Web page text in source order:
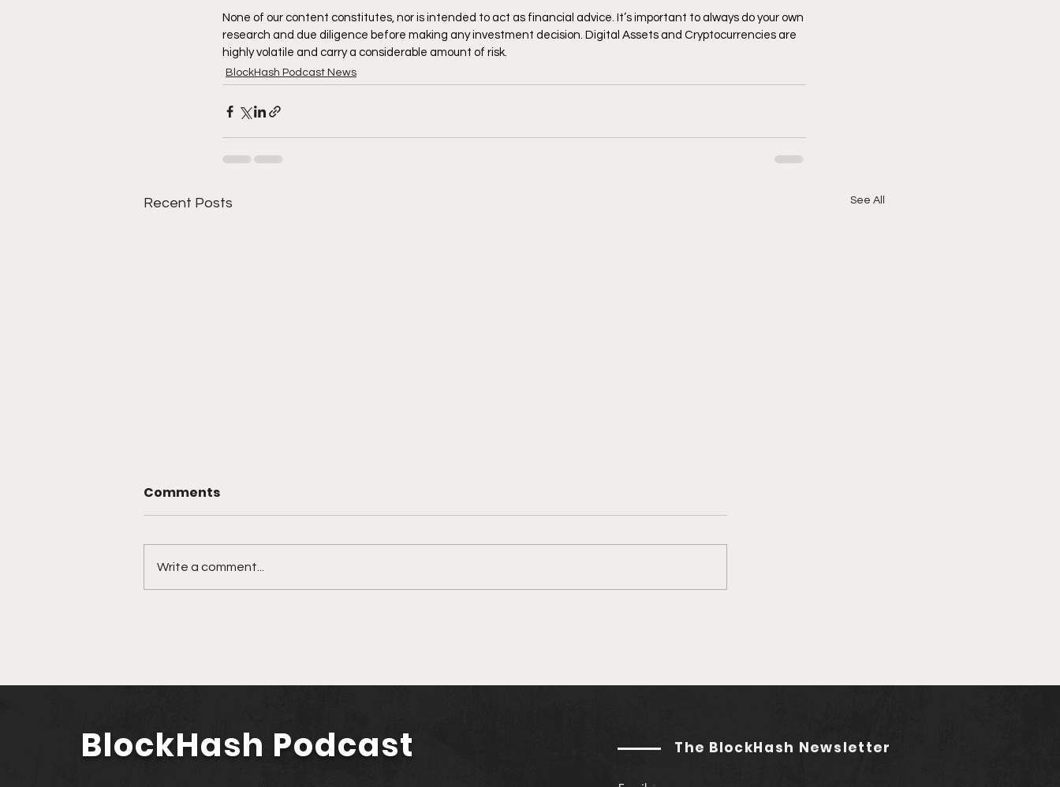
None of our content constitutes, nor is intended to act as financial advice. It’s important to always do your own
research and due diligence before making any investment decision. Digital Assets and Cryptocurrencies are
highly volatile and carry a considerable amount of risk.
BlockHash Podcast News
Recent Posts See All
Nevada with Blockchain
Hitchcock)
Gutstadt)
Comments
Write a comment...
BlockHash Podcast The BlockHash Newsletter